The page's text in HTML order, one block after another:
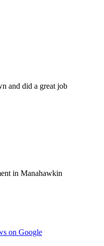
and did a great job
in Manahawkin
on Google